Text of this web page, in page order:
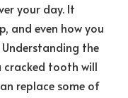
your day. It
and even how you
the
cracked tooth will
replace some of